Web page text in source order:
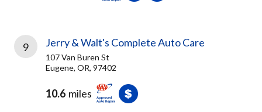
9 Jerry & Walt's Complete Auto Care
107 Van Buren St
Eugene, OR, 97402
10.6 miles